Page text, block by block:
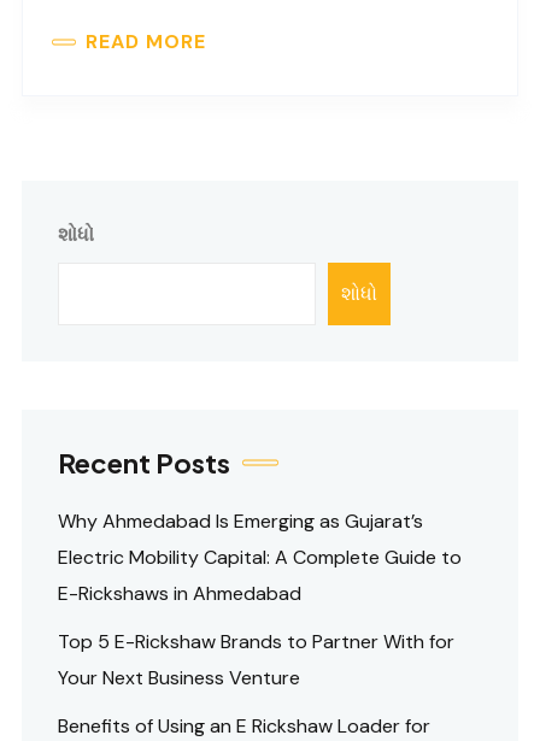
READ MORE
શોધો
શોધો
Recent Posts
Why Ahmedabad Is Emerging as Gujarat’s
Electric Mobility Capital: A Complete Guide to
E-Rickshaws in Ahmedabad
Top 5 E-Rickshaw Brands to Partner With for
Your Next Business Venture
Benefits of Using an E Rickshaw Loader for